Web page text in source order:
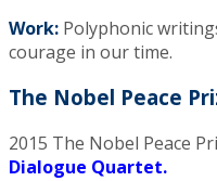
Work: Polyphonic
courage in our time.
The Nobel Peace
2015 The Nobel Peace
Dialogue Quartet.